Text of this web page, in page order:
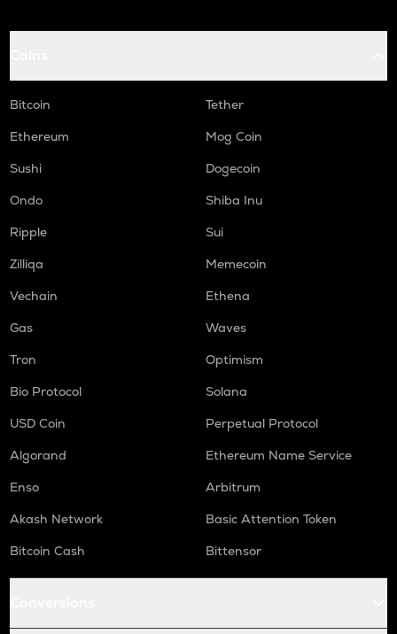
Bitcoin
Tether
Ethereum
Mog Coin
Sushi
Dogecoin
Ondo
Shiba Inu
Ripple
Sui
Zilliqa
Memecoin
Vechain
Ethena
Gas
Waves
Tron
Optimism
Bio Protocol
Solana
USD Coin
Perpetual Protocol
Algorand
Ethereum Name Service
Enso
Arbitrum
Akash Network
Basic Attention Token
Bitcoin Cash
Bittensor